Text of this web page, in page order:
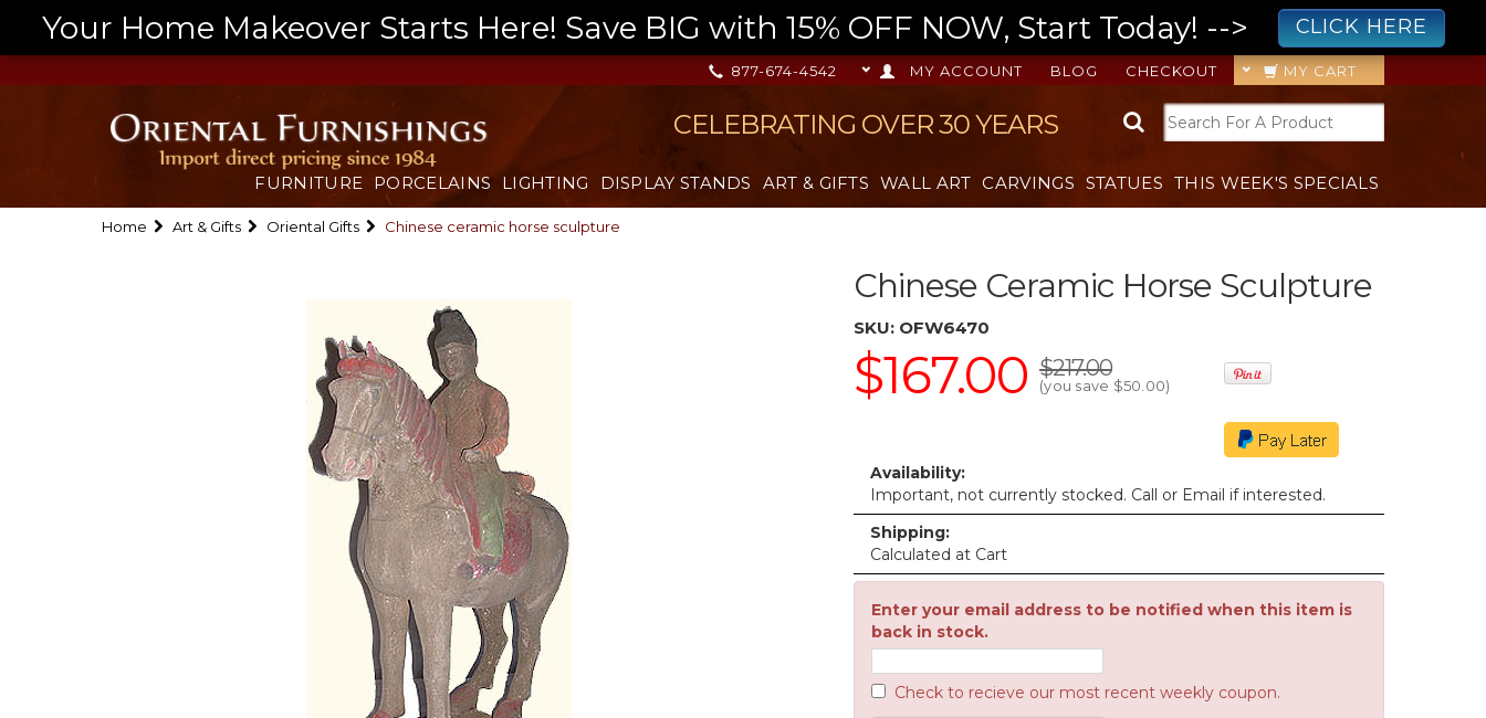
Your Home Makeover Starts Here! Save BIG with 15% OFF NOW, Start Today! --> CLICK HERE
MY CART
CHECKOUT
BLOG
MY ACCOUNT
877-674-4542
CELEBRATING OVER 30 YEARS
FURNITURE PORCELAINS LIGHTING DISPLAY STANDS ART & GIFTS WALL ART CARVINGS STATUES THIS WEEK'S SPECIALS
Home Art & Gifts Oriental Gifts Chinese ceramic horse sculpture
Chinese Ceramic Horse Sculpture
SKU: OFW6470
$167.00 $217.00
(you save $50.00)
Availability:
Important, not currently stocked. Call or Email if interested.
Shipping:
Calculated at Cart
Enter your email address to be notified when this item is
back in stock.
Check to recieve our most recent weekly coupon.